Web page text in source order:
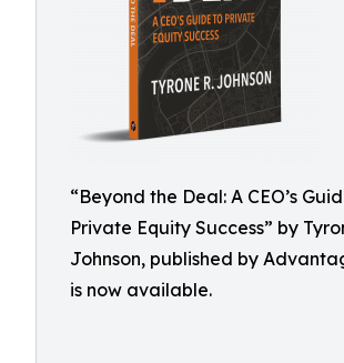
“Beyond the Deal: A CEO’s
Private Equity Success” by
Johnson, published by
is now available.